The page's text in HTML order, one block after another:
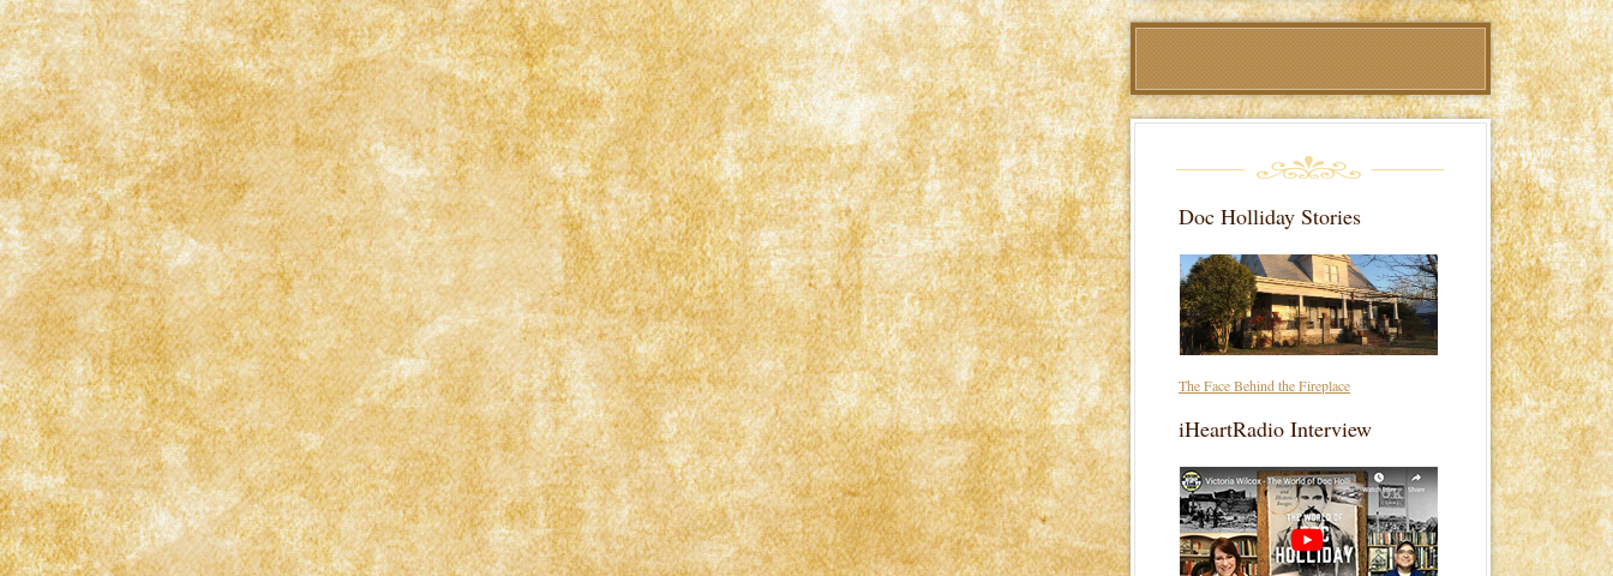
Doc Holliday Stories
The Face Behind the Fireplace
iHeartRadio Interview